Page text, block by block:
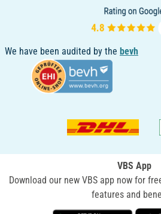
We have been audited by the bevh
VBS App
Download our new VBS app now for
features and